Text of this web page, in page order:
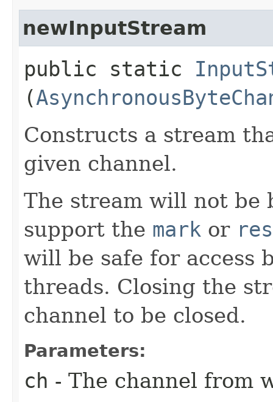
newInputStream
public static
(
Constructs a stream
given channel.
The stream will not
support the mark or
will be safe for access
threads. Closing the
channel to be closed.
Parameters:
ch - The channel from